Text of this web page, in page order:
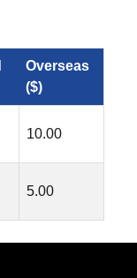
Overseas
($)
10.00
5.00